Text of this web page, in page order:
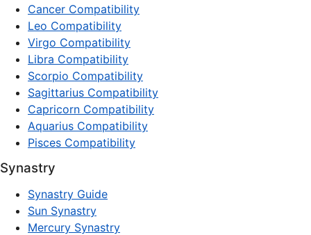
Cancer Compatibility
Leo Compatibility
Virgo Compatibility
Libra Compatibility
Scorpio Compatibility
Sagittarius Compatibility
Capricorn Compatibility
Aquarius Compatibility
Pisces Compatibility
Synastry
Synastry Guide
Sun Synastry
Mercury Synastry